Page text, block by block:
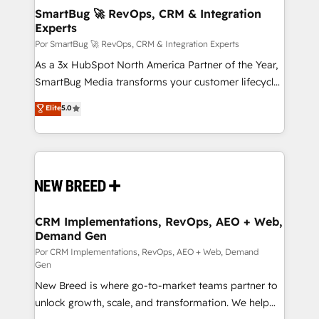
tus procesos comerciales?
Asegurar resultados medibles Nos especializamos
en bancos, seguros, e-commerce, Desarrolladores
Inmobiliarios y Empresas Distribuidoras de
Productos
SmartBug 🚀 RevOps, CRM & Integration
Experts
Por SmartBug 🚀 RevOps, CRM & Integration Experts
As a 3x HubSpot North America Partner of the Year,
SmartBug Media transforms your customer lifecycle
into a revenue engine. Our unified ecosystem
includes specialized divisions Globalia (AI &
Software) and Point Success Media (Paid Media),
making this the official home for all three brands. 🔄
and system integrations powered by Globalia’s
trainers to drive platform adoption. 📈 Revenue
Generation - Full-funnel marketing and high-
performance advertising via Point Success Media. -
Expert deployment of Breeze AI and custom agents
to automate growth. 🏆 Elite Excellence - 8 platform
accreditations and deep HIPAA-compliance
Elite5.0
CRM Implementations, RevOps, AEO + Web,
Demand Gen
Por CRM Implementations, RevOps, AEO + Web, Demand
Gen
New Breed is where go-to-market teams partner to
unlock growth, scale, and transformation. We help